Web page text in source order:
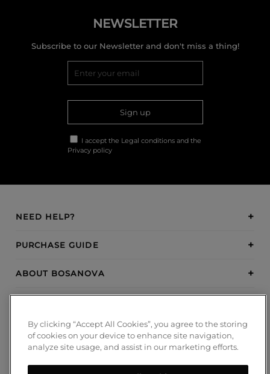
NEWSLETTER
Subscribe to our Newsletter and don't miss a thing!
Sign up
I accept the Legal conditions and the
Privacy policy
NEED HELP?
PURCHASE GUIDE
ABOUT BOSANOVA
PAYMENT METHODS
By clicking “Accept All Cookies”, you agree to the storing
of cookies on your device to enhance site navigation,
analyze site usage, and assist in our marketing efforts.